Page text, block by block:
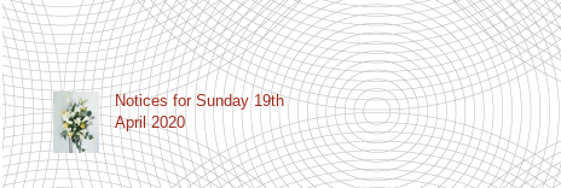
Notices for Sunday 19th
April 2020